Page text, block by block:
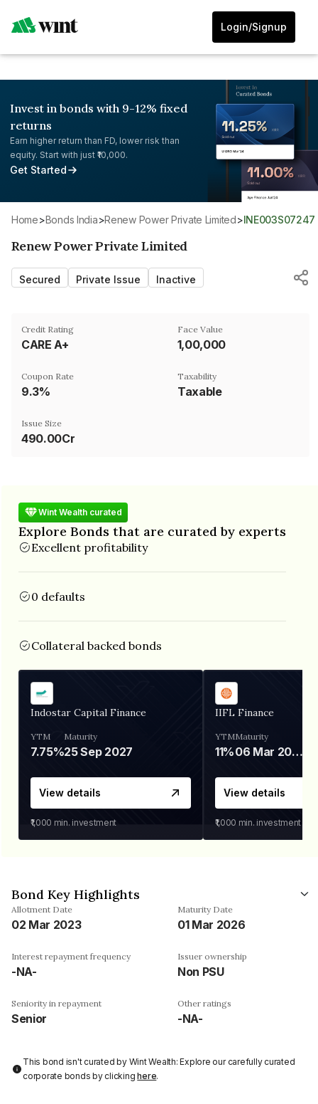
Login/Signup
Invest in bonds with 9-12% fixed
returns
Earn higher return than FD, lower risk than
equity. Start with just ₹10,000.
Get Started
Home> Bonds India> Renew Power Private Limited> INE003S07247
Renew Power Private Limited
Secured Private Issue Inactive
Credit Rating
CARE A+
Face Value
₹1,00,000
Coupon Rate
9.3%
Taxability
Taxable
Issue Size
490.00Cr
Wint Wealth curated
Explore Bonds that are curated by experts
Excellent profitability
0 defaults
Collateral backed bonds
Indostar Capital Finance
YTM
7.75%
Maturity
25 Sep 2027
View details
₹1,000 min. investment
IIFL Finance
YTM
11%
Maturity
06 Mar 2028
View details
₹1,000 min. investment
Bond Key Highlights
Allotment Date
02 Mar 2023
Maturity Date
01 Mar 2026
Interest repayment frequency
-NA-
Issuer ownership
Non PSU
Seniority in repayment
Senior
Other ratings
-NA-
This bond isn't curated by Wint Wealth: Explore our carefully curated
corporate bonds by clickinghere.